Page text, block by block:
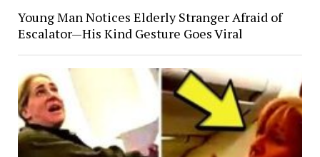
Young Man Notices Elderly Stranger Afraid of
Escalator—His Kind Gesture Goes Viral